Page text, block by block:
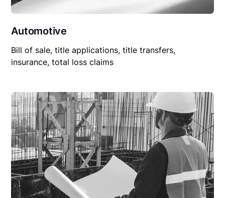
Automotive
Bill of sale, title applications, title transfers,
insurance, total loss claims